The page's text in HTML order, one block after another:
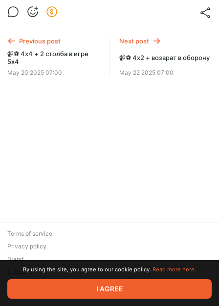
Previous post
📹⚽️ 4х4 + 2 столба в игре
5х4
May 20 2025 07:00
Next post
📹⚽️ 4х2 + возврат в оборону
May 22 2025 07:00
© 2026 Zaya Solutions Limited. All rights reserved. All trademarks
are the property of their respective owners.
Terms of service
Privacy policy
Brand
SupportBy using the site, you agree to our cookie policy. Read more here.
I AGREE